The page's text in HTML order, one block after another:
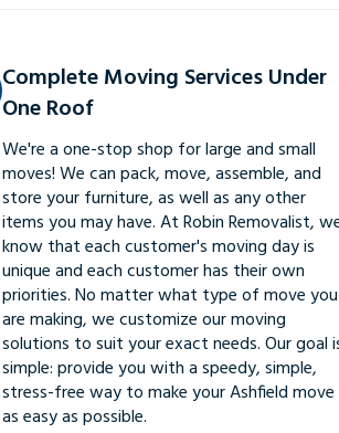
Complete Moving Services Under
One Roof
We're a one-stop shop for large and small
moves! We can pack, move, assemble, and
store your furniture, as well as any other
items you may have. At Robin Removalist,
know that each customer's moving day is
unique and each customer has their own
priorities. No matter what type of move you
are making, we customize our moving
solutions to suit your exact needs. Our goal
simple: provide you with a speedy, simple,
stress-free way to make your Ashfield move
as easy as possible.